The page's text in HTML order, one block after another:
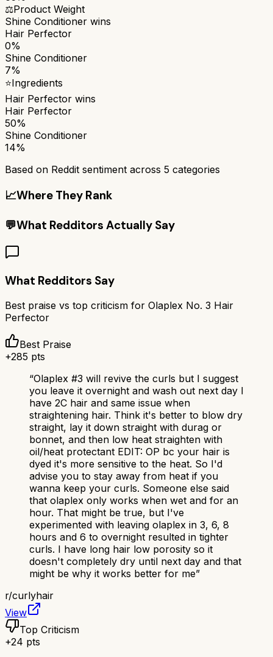
⚖️Product Weight
Shine Conditioner wins
Hair Perfector
0%
Shine Conditioner
7%
⭐Ingredients
Hair Perfector wins
Hair Perfector
50%
Shine Conditioner
14%
Based on Reddit sentiment across 5 categories
📈Where They Rank
💬What Redditors Actually Say
What Redditors Say
Best praise vs top criticism for Olaplex No. 3 Hair
Perfector
Best Praise
+285 pts
“Olaplex #3 will revive the curls but I suggest
you leave it overnight and wash out next day I
have 2C hair and same issue when
straightening hair. Think it's better to blow dry
straight, lay it down straight with durag or
bonnet, and then low heat straighten with
oil/heat protectant EDIT: OP bc your hair is
dyed it's more sensitive to the heat. So I'd
advise you to stay away from heat if you
wanna keep your curls. Someone else said
that olaplex only works when wet and for an
hour. That might be true, but I've
experimented with leaving olaplex in 3, 6, 8
hours and 6 to overnight resulted in tighter
curls. I have long hair low porosity so it
doesn't completely dry until next day and that
might be why it works better for me”
r/curlyhair
View
Top Criticism
+24 pts